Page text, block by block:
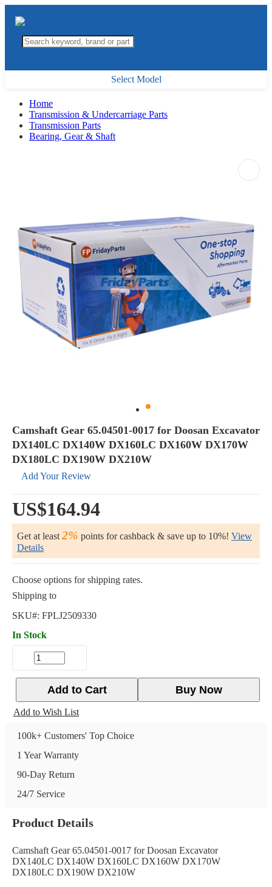
Select Model
Home
Transmission & Undercarriage Parts
Transmission Parts
Bearing, Gear & Shaft
Camshaft Gear 65.04501-0017 for Doosan Excavator
DX140LC DX140W DX160LC DX160W DX170W
DX180LC DX190W DX210W
Add Your Review
US$164.94
Get at least 2% points for cashback & save up to 10%! View
Details
Choose options for shipping rates.
Shipping to
SKU#: FPLJ2509330
In Stock
Buy Now
Add to Cart
Add to Wish List
100k+ Customers' Top Choice
1 Year Warranty
90-Day Return
24/7 Service
Product Details
Camshaft Gear 65.04501-0017 for Doosan Excavator
DX140LC DX140W DX160LC DX160W DX170W
DX180LC DX190W DX210W